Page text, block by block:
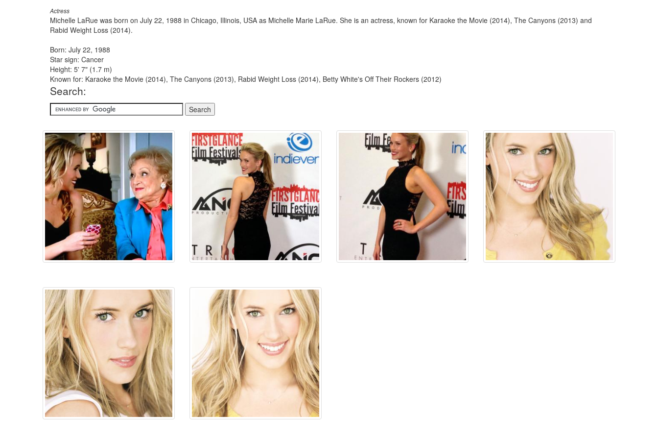
Actress
Michelle LaRue was born on July 22, 1988 in Chicago, Illinois, USA as Michelle Marie LaRue. She is an actress, known for Karaoke the Movie (2014), The Canyons (2013) and
Rabid Weight Loss (2014).
Born: July 22, 1988
Star sign: Cancer
Height: 5' 7" (1.7 m)
Known for: Karaoke the Movie (2014), The Canyons (2013), Rabid Weight Loss (2014), Betty White's Off Their Rockers (2012)
Search: